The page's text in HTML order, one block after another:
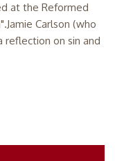
at the Reformed
Carlson (who
on sin and